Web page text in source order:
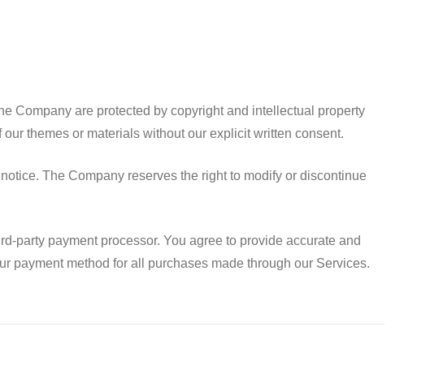
Company are protected by copyright and intellectual property
themes or materials without our explicit written consent.
The Company reserves the right to modify or discontinue
party payment processor. You agree to provide accurate and
payment method for all purchases made through our Services.